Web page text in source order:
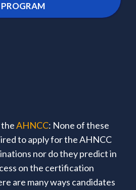
PROGRAM
AHNCC: None of these
to apply for the AHNCC
nor do they predict in
on the certification
are many ways candidates